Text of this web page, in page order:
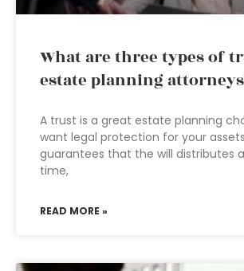
What are three types of
estate planning
A trust is a great estate planning
want legal protection for your
guarantees that the will distributes
time,
READ MORE »